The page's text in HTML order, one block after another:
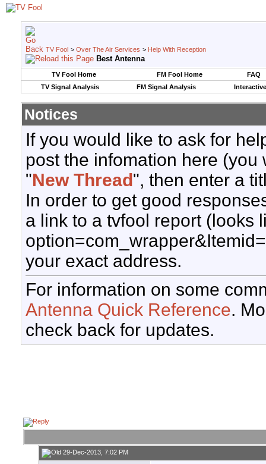
TV Fool > Over The Air Services > Help With Reception
Best Antenna
TV Fool Home FM Fool Home
FAQ
TV Signal Analysis
FM Signal Analysis
Notices
If you would like to ask for
post the infomation here
"New Thread", then enter a
In order to get good
a link to a tvfool report (looks
your exact address.
For information on some
Antenna Quick Reference.
check back for updates.
29-Dec-2013, 7:02 PM